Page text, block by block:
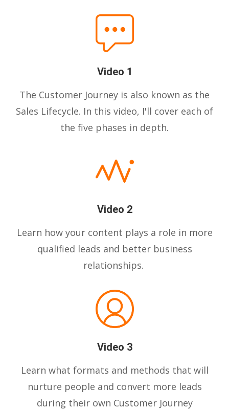
Video 1
The Customer Journey is also known as the
Sales Lifecycle. In this video, I'll cover each of
the five phases in depth.
Video 2
Learn how your content plays a role in more
qualified leads and better business
relationships.
Video 3
Learn what formats and methods that will
nurture people and convert more leads
during their own Customer Journey